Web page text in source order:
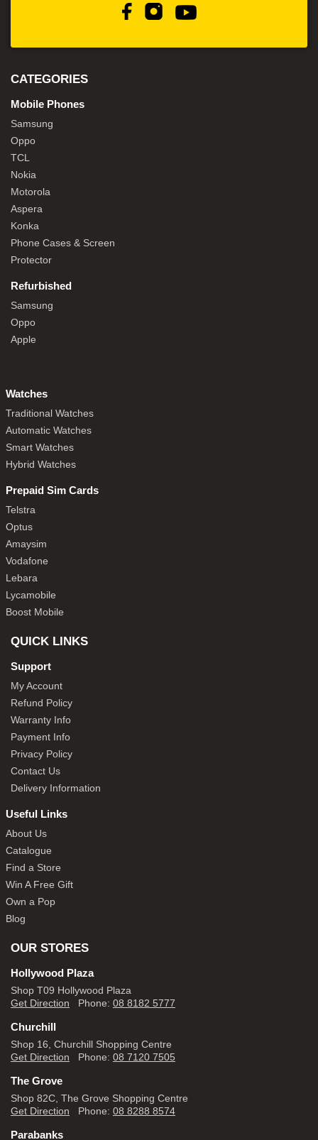
CATEGORIES
Mobile Phones
Samsung
Oppo
TCL
Nokia
Motorola
Aspera
Konka
Phone Cases & Screen
Protector
Refurbished
Samsung
Oppo
Apple
Watches
Traditional Watches
Automatic Watches
Smart Watches
Hybrid Watches
Prepaid Sim Cards
Telstra
Optus
Amaysim
Vodafone
Lebara
Lycamobile
Boost Mobile
QUICK LINKS
Support
My Account
Refund Policy
Warranty Info
Payment Info
Privacy Policy
Contact Us
Delivery Information
Useful Links
About Us
Catalogue
Find a Store
Win A Free Gift
Own a Pop
Blog
OUR STORES
Hollywood Plaza
Shop T09 Hollywood Plaza
Get Direction Phone: 08 8182 5777
Churchill
Shop 16, Churchill Shopping Centre
Get Direction Phone: 08 7120 7505
The Grove
Shop 82C, The Grove Shopping Centre
Get Direction Phone: 08 8288 8574
Parabanks